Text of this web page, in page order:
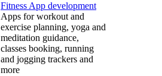
Fitness App development
Apps for workout and
exercise planning, yoga and
meditation guidance,
classes booking, running
and jogging trackers and
more